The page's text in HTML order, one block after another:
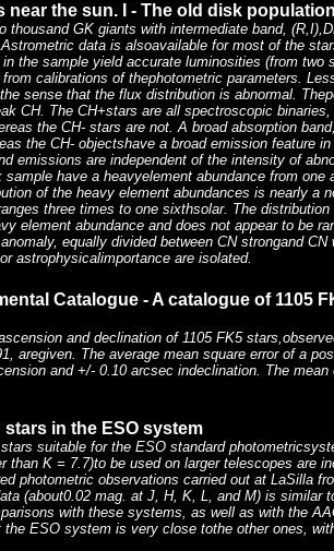
near the sun. I - The old disk
thousand GK giants with intermediate band,
data is alsoavailable for most of the
the sample yield accurate luminosities (from two
calibrations of thephotometric parameters.
sense that the flux distribution is abnormal.
CH. The CH+stars are all spectroscopic
the CH- stars are not. A broad absorption
the CH- objectshave a broad emission feature
emissions are independent of the intensity of
have a heavyelement abundance from one
of the heavy element abundances is nearly a
three times to one sixthsolar. The
element abundance and does not appear to be
equally divided between CN strongand
astrophysicalimportance are isolated.
Catalogue - A catalogue of 1105
and declination of 1105 FK5
aregiven. The average mean square error of a
and +/- 0.10 arcsec indeclination. The
in the ESO system
suitable for the ESO standard
than K = 7.7)to be used on larger telescopes are
photometric observations carried out at LaSilla
(about0.02 mag. at J, H, K, L, and M) is similar
with these systems, as well as with the
ESO system is very close tothe other ones,